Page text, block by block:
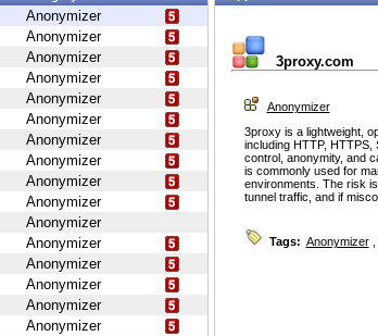
Anonymizer
Anonymizer
Anonymizer
Anonymizer
Anonymizer
Anonymizer
Anonymizer
Anonymizer
Anonymizer
Anonymizer
Anonymizer
Anonymizer
Anonymizer
Anonymizer
Anonymizer
Anonymizer
3proxy.com
Anonymizer
3proxy is a lightweight,
including HTTP,
control, anonymity, and
is commonly used for
environments. The risk
tunnel traffic, and if
Tags: Anonymizer,